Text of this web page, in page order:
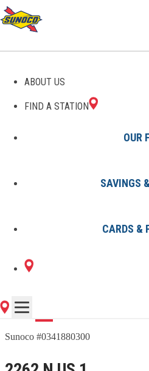
ABOUT US
FIND A STATION
OUR
SAVINGS
CARDS &
GAS
1 Sunoco
Sunoco #0341880300